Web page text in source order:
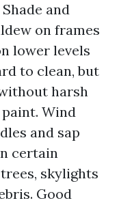
and
on frames
lower levels
to clean, but
harsh
Wind
and sap
certain
skylights
Good